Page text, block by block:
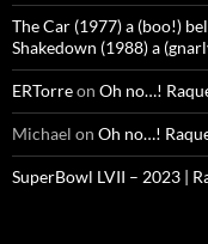
The Car (1977) a (boo!)
Shakedown (1988) a
ERTorreon Oh no…!
Michael on Oh no…!
SuperBowl LVII – 2023 |